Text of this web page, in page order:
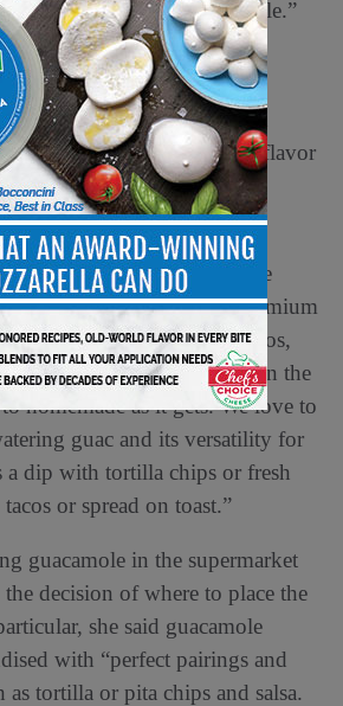
growth for organic guacamole.”
guacamole begins with
of healthiness and flavor
is easy to lean into its best
and quality ingredients,” De
Guacamole is made with premium
hand-scooped Hass avocados,
and onion delivering on the
to homemade as it gets. We love to
guac and its versatility for
a dip with tortilla chips or fresh
or spread on toast.”
guacamole in the supermarket
decision of where to place the
she said guacamole
with “perfect pairings and
as tortilla or pita chips and salsa.